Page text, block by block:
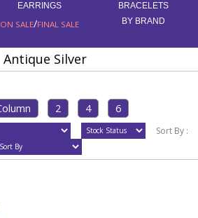
EARRINGS
BRACELETS
ON SALE/FINAL SALE BY BRAND
Antique Silver
Sort By :